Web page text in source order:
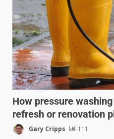
How pressure
refresh or renovation
Gary Cripps 111